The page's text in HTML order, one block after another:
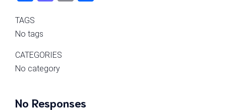
ok
TAGS
No tags
CATEGORIES
No category
No Responses